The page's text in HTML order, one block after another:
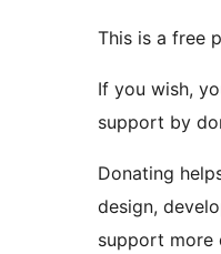
This is a free
If you wish,
support by
Donating
design,
support more